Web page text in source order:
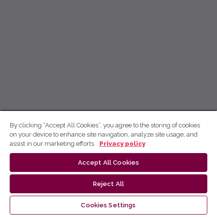
By clicking “Accept All Cookies”, you agree to the storing of cookies
on your device to enhance site navigation, analyze site usage, and
assist in our marketing efforts.
Privacy policy
Accept All Cookies
Reject All
Cookies Settings